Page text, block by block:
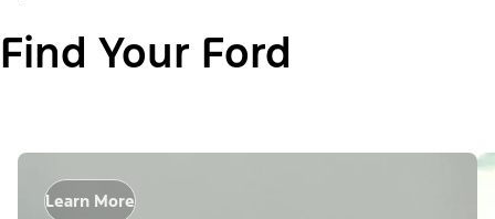
Find Your Ford
Learn More